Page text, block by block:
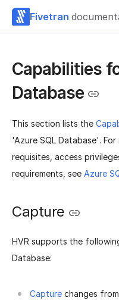
Fivetran
Capabilities
Database
This section lists the
'Azure SQL Database'.
requisites, access
requirements, see Azure
Capture
HVR supports the
Database:
Capture changes